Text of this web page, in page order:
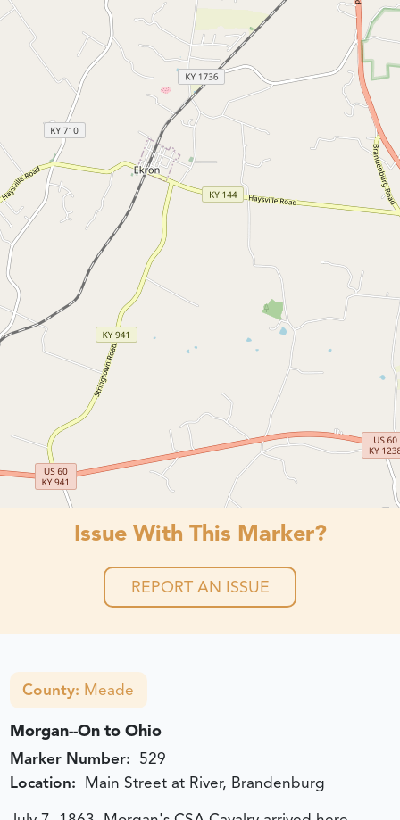
Issue With This Marker?
REPORT AN ISSUE
County: Meade
Morgan--On to Ohio
Marker Number: 529
Location: Main Street at River, Brandenburg